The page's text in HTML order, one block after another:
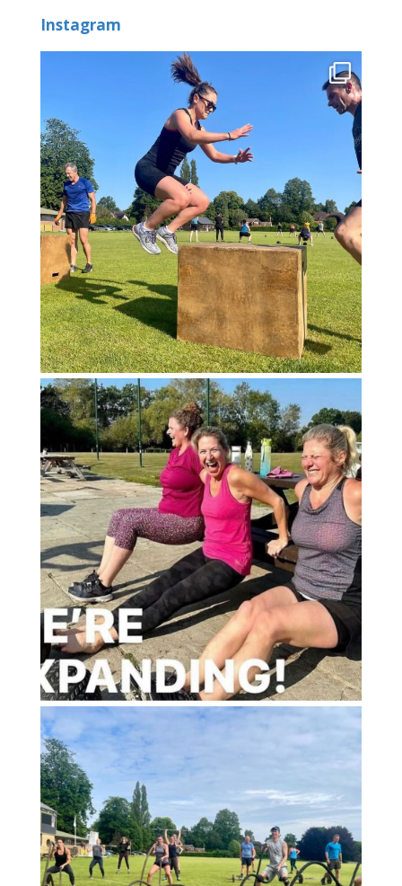
Instagram